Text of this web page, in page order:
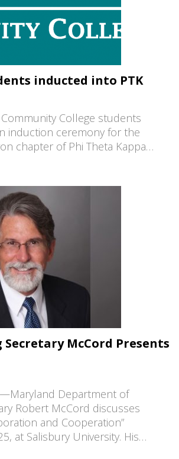
inducted into PTK
College students
induction ceremony for the
chapter of Phi Theta Kappa…
Secretary McCord Presents
Department of
Robert McCord discusses
and Cooperation”
at Salisbury University. His…